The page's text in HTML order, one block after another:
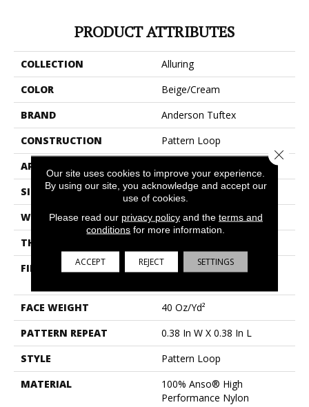
PRODUCT ATTRIBUTES
COLLECTION
Alluring
COLOR
Beige/Cream
BRAND
Anderson Tuftex
CONSTRUCTION
Pattern Loop
APPLICATION
SIZE
12 Ft
WIDTH
12 Ft
THICKNESS
FIBER
100% Anso® High
FACE WEIGHT
40 Oz/yd²
PATTERN REPEAT
0.38 In W X 0.38 In L
STYLE
Pattern Loop
MATERIAL
100% Anso® High
Performance Nylon
Our site uses cookies to improve your experience.
By using our site, you acknowledge and accept our
use of cookies.
Please read our privacy policyand the terms and
conditions for more information.
ACCEPT REJECT SETTINGS
Close